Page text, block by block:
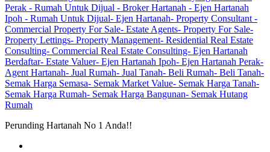
Perunding Hartanah No 1 Anda!!